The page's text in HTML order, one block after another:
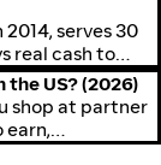
serves 30
real cash to
the US? (2026)
shop at partner
earn,